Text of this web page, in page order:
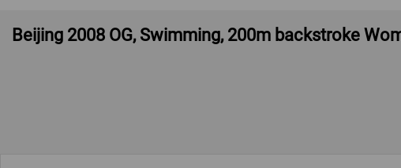
Beijing 2008 OG, Swimming, 200m backstroke